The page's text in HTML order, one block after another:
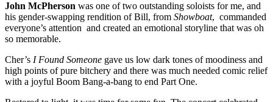
John McPherson was one of two outstanding soloists for me, and
his gender-swapping rendition of Bill, from Showboat, commanded
everyone’s attention and created an emotional storyline that was oh
so memorable.
Cher’s I Found Someone gave us low dark tones of moodiness and
high points of pure bitchery and there was much needed comic relief
with a joyful Boom Bang-a-bang to end Part One.